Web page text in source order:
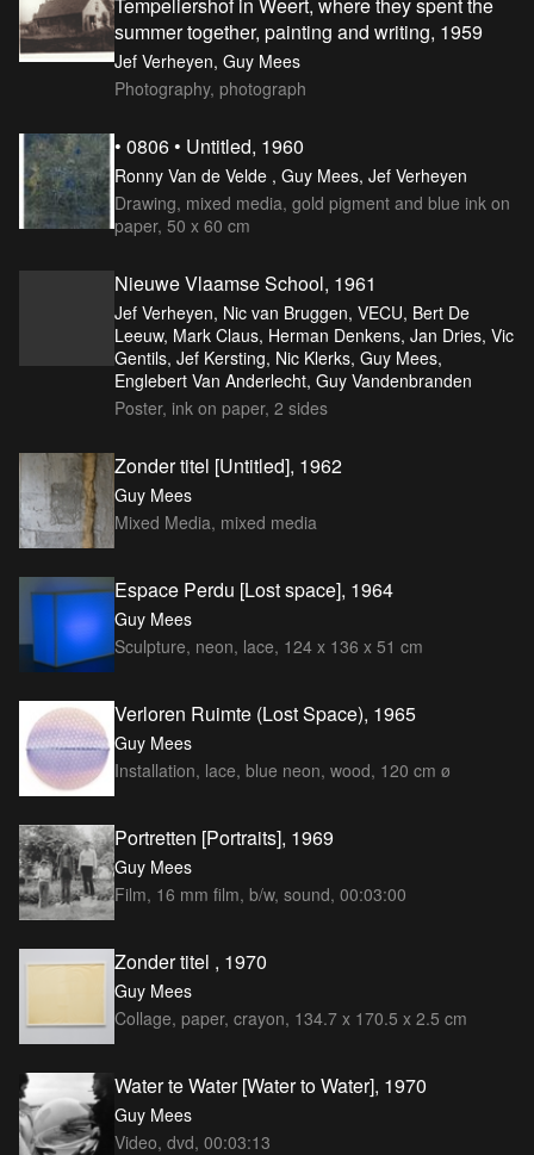
summer together, painting and writing, 1959
Jef Verheyen, Guy Mees
Photography, photograph
• 0806 • Untitled, 1960
Ronny Van de Velde , Guy Mees, Jef Verheyen
Drawing, mixed media, gold pigment and blue ink on
paper, 50 x 60 cm
Nieuwe Vlaamse School, 1961
Jef Verheyen, Nic van Bruggen, VECU, Bert De
Leeuw, Mark Claus, Herman Denkens, Jan Dries, Vic
Gentils, Jef Kersting, Nic Klerks, Guy Mees,
Englebert Van Anderlecht, Guy Vandenbranden
Poster, ink on paper, 2 sides
Zonder titel [Untitled], 1962
Guy Mees
Mixed Media, mixed media
Espace Perdu [Lost space], 1964
Guy Mees
Sculpture, neon, lace, 124 x 136 x 51 cm
Verloren Ruimte (Lost Space), 1965
Guy Mees
Installation, lace, blue neon, wood, 120 cm ø
Portretten [Portraits], 1969
Guy Mees
Film, 16 mm film, b/w, sound, 00:03:00
Zonder titel , 1970
Guy Mees
Collage, paper, crayon, 134.7 x 170.5 x 2.5 cm
Water te Water [Water to Water], 1970
Guy Mees
Video, dvd, 00:03:13